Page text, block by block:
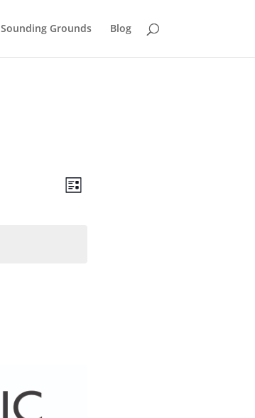
Sounding Grounds Blog
Views
Navigation
Event
Views
List